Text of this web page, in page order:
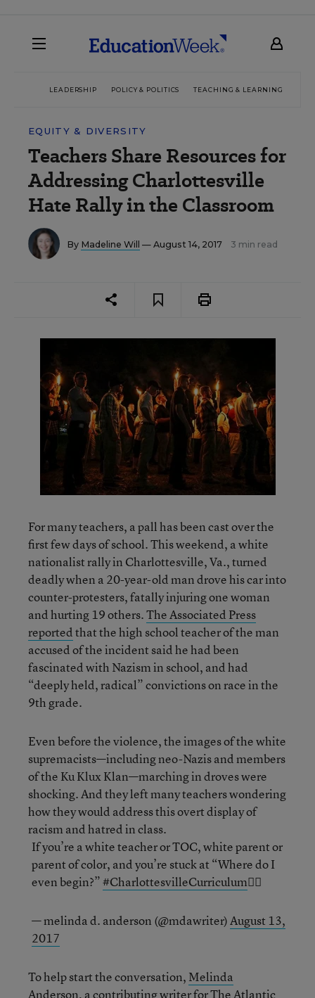
LEADERSHIP POLICY & POLITICS TEACHING & LEARNING
EQUITY & DIVERSITY
Teachers Share Resources for
Addressing Charlottesville
Hate Rally in the Classroom
By Madeline Will — August 14, 2017 3 min read
For many teachers, a pall has been cast over the
first few days of school. This weekend, a white
nationalist rally in Charlottesville, Va., turned
deadly when a 20-year-old man drove his car into
counter-protesters, fatally injuring one woman
and hurting 19 others.The Associated Press
reportedthat the high school teacher of the man
accused of the incident said he had been
fascinated with Nazism in school, and had
“deeply held, radical” convictions on race in the
9th grade.
Even before the violence, the images of the white
supremacists—including neo-Nazis and members
of the Ku Klux Klan—marching in droves were
shocking. And they left many teachers wondering
how they would address this overt display of
racism and hatred in class.
If you’re a white teacher or TOC, white parent or
parent of color, and you’re stuck at “Where do I
even begin?”#CharlottesvilleCurriculum✊🏾
— melinda d. anderson (@mdawriter)August 13,
2017
To help start the conversation, Melinda
Anderson, a contributing writer for The Atlantic